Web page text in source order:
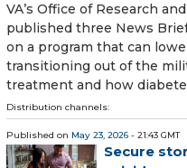
VA’s Office of Research
published three News
on a program that can
transitioning out of the
treatment and how
Distribution channels:
Published on May 23, 2026 - 21:43 GMT
Secure